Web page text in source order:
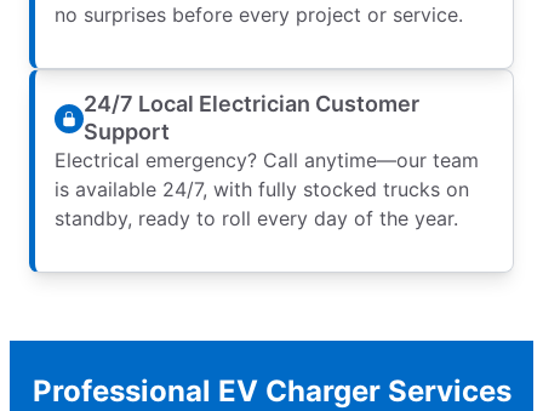
no surprises before every project or service.
24/7 Local Electrician Customer
Support
Electrical emergency? Call anytime—our team
is available 24/7, with fully stocked trucks on
standby, ready to roll every day of the year.
Professional EV Charger Services